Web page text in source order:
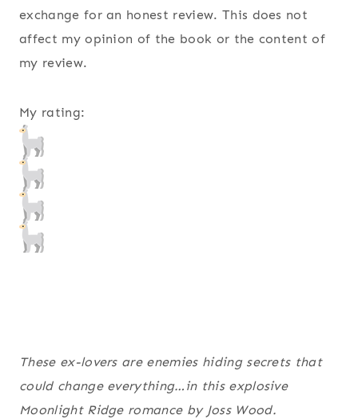
exchange for an honest review. This does not
affect my opinion of the book or the content of
my review.
My rating:
These ex-lovers are enemies hiding secrets that
could change everything…in this explosive
Moonlight Ridge romance by Joss Wood.